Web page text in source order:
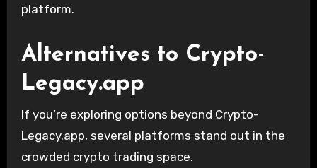
platform.
Alternatives to Crypto-
Legacy.app
If you’re exploring options beyond Crypto-
Legacy.app, several platforms stand out in the
crowded crypto trading space.